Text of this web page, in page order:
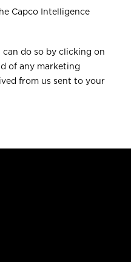
Capco Intelligence
do so by clicking on
of any marketing
from us sent to your